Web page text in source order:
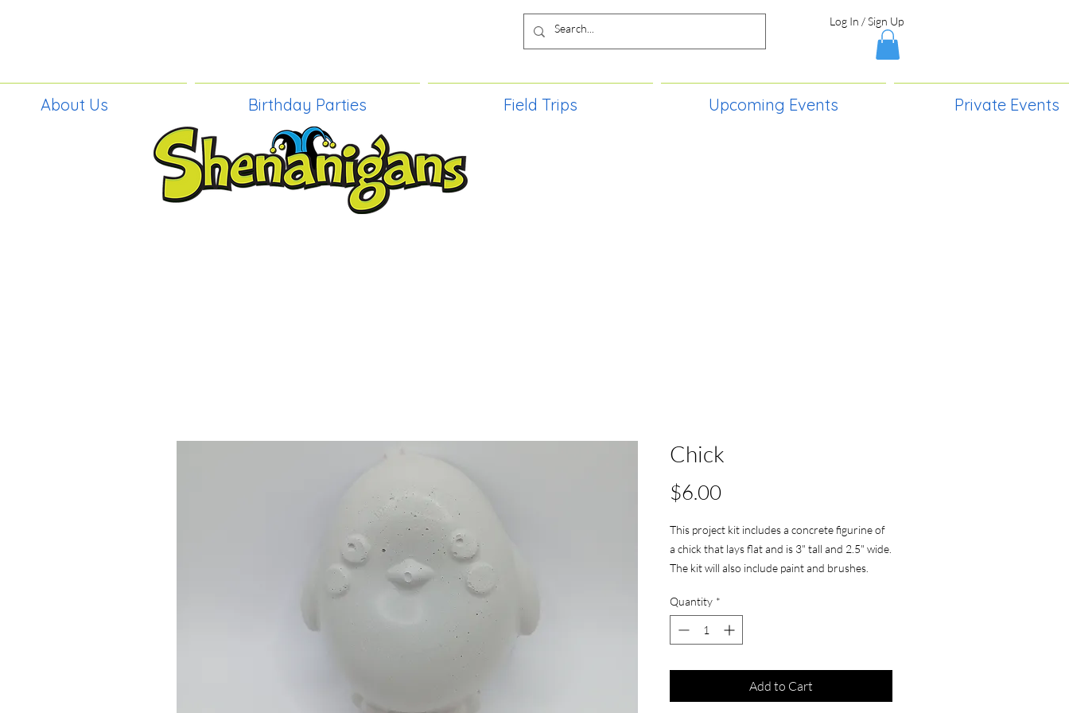
Log In / Sign Up
About Us Birthday Parties Field Trips Upcoming Events Private Events
Chick
$6.00Price
This project kit includes a concrete figurine of
a chick that lays flat and is 3" tall and 2.5" wide.
The kit will also include paint and brushes.
Quantity *
Add to Cart